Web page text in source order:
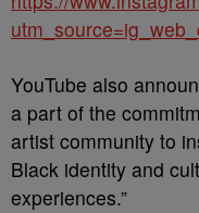
YouTube also
a part of the
artist community to
Black identity and
experiences.”